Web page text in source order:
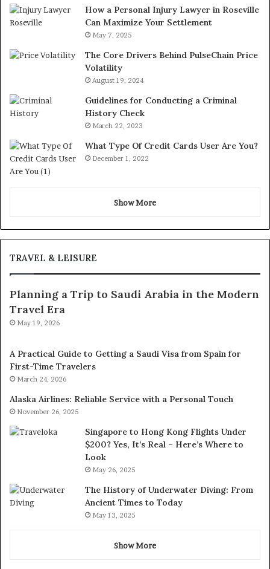
How a Personal Injury Lawyer in Roseville
Can Maximize Your Settlement
May 7, 2025
The Core Drivers Behind PulseChain Price
Volatility
August 19, 2024
Guidelines for Conducting a Criminal
History Check
March 22, 2023
What Type Of Credit Cards User Are You?
December 1, 2022
Show More
TRAVEL & LEISURE
Planning a Trip to Saudi Arabia in the Modern
Travel Era
May 19, 2026
A Practical Guide to Getting a Saudi Visa from Spain for
First-Time Travelers
March 24, 2026
Alaska Airlines: Reliable Service with a Personal Touch
November 26, 2025
Singapore to Hong Kong Flights Under
$200? Yes, It’s Real – Here’s Where to
Look
May 26, 2025
The History of Underwater Diving: From
Ancient Times to Today
May 13, 2025
Show More